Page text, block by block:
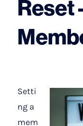
Reset
Setti
ng a
mem